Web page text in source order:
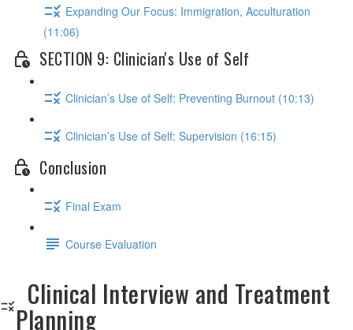
Expanding Our Focus: Immigration, Acculturation
(11:06)
SECTION 9: Clinician's Use of Self
Clinician’s Use of Self: Preventing Burnout (10:13)
Clinician’s Use of Self: Supervision (16:15)
Conclusion
Final Exam
Course Evaluation
Clinical Interview and Treatment
Planning